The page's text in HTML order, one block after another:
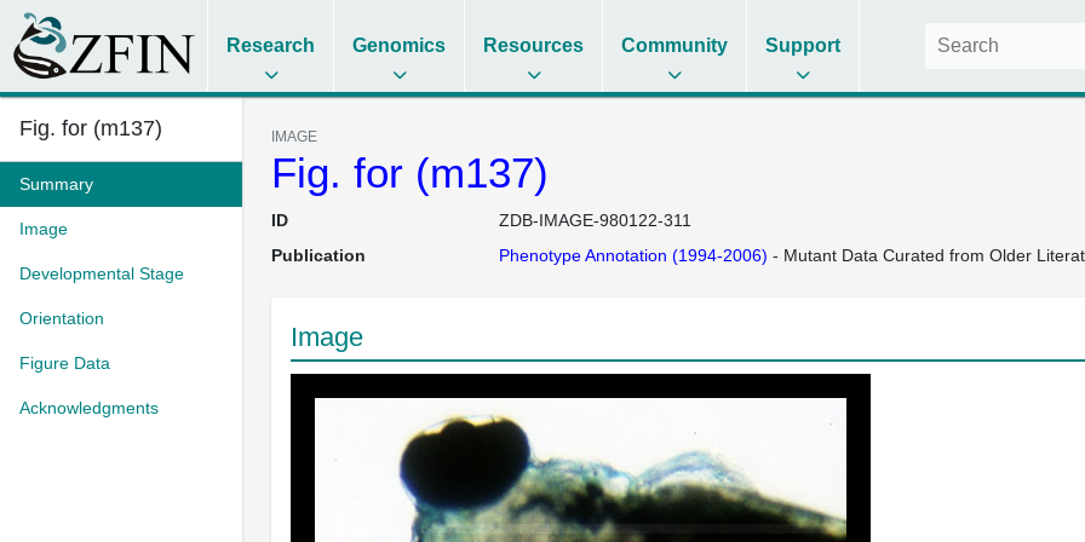
Research Genomics Resources Community Support
Fig. for (m137)
Summary
Image
Developmental Stage
Orientation
Figure Data
Acknowledgments
IMAGE
Fig. for (m137)
ID
ZDB-IMAGE-980122-311
Publication
Phenotype Annotation (1994-2006) - Mutant Data Curated from Older
Image